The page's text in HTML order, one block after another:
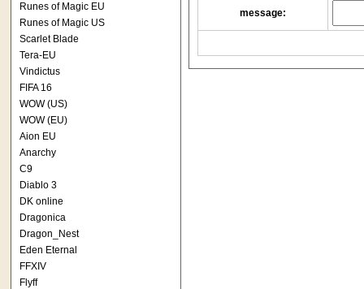
Runes of Magic EU
Runes of Magic US
Scarlet Blade
Tera-EU
Vindictus
FIFA 16
WOW (US)
WOW (EU)
Aion EU
Anarchy
C9
Diablo 3
DK online
Dragonica
Dragon_Nest
Eden Eternal
FFXIV
Flyff
message: